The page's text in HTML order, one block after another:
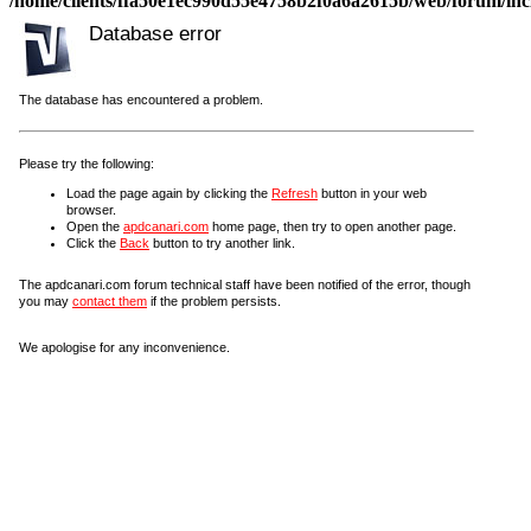
Database error
The database has encountered a problem.
Please try the following:
Load the page again by clicking the Refresh button in your web
browser.
Open the apdcanari.com home page, then try to open another page.
Click the Back button to try another link.
The apdcanari.com forum technical staff have been notified of the error, though
you may contact them if the problem persists.
We apologise for any inconvenience.